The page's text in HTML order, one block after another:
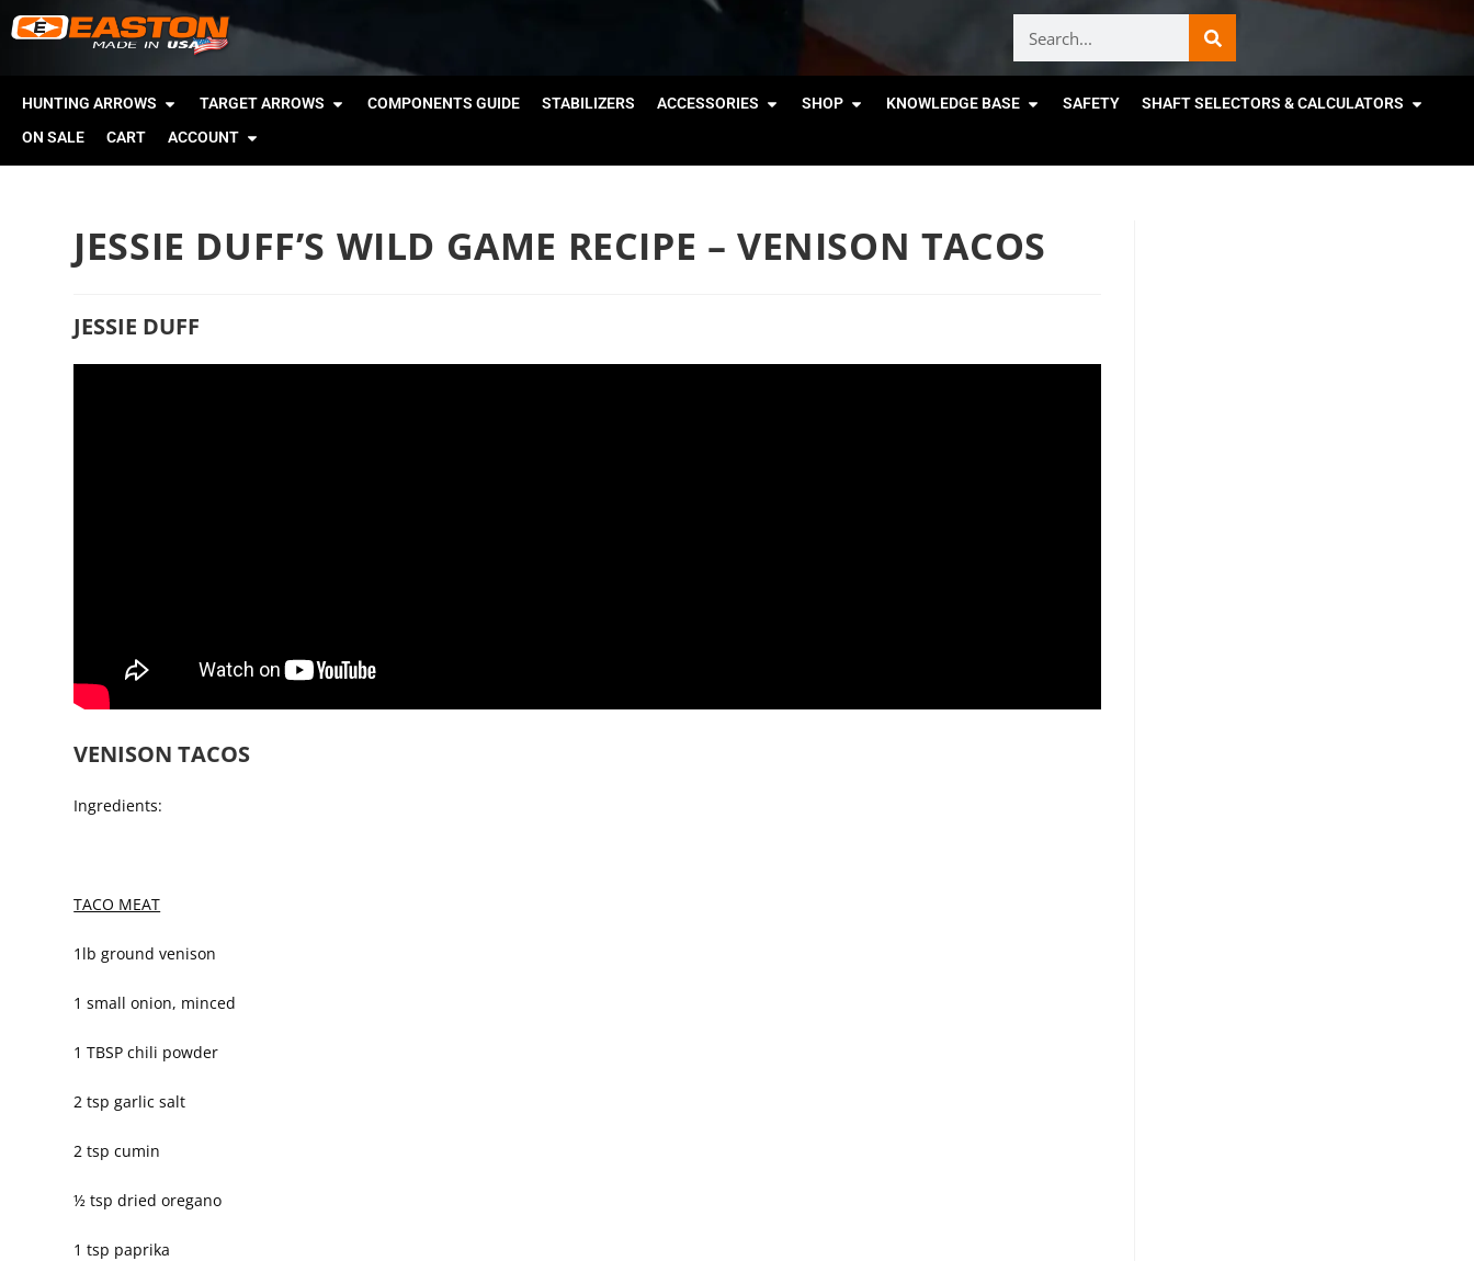
HUNTING ARROWS TARGET ARROWS COMPONENTS GUIDE STABILIZERS ACCESSORIES SHOP KNOWLEDGE BASE SAFETY
SHAFT SELECTORS & CALCULATORS
ON SALE
CART ACCOUNT
JESSIE DUFF’S WILD GAME RECIPE – VENISON TACOS
JESSIE DUFF
VENISON TACOS
Ingredients:
TACO MEAT
1lb ground venison
1 small onion, minced
1 TBSP chili powder
2 tsp garlic salt
2 tsp cumin
½ tsp dried oregano
1 tsp paprika